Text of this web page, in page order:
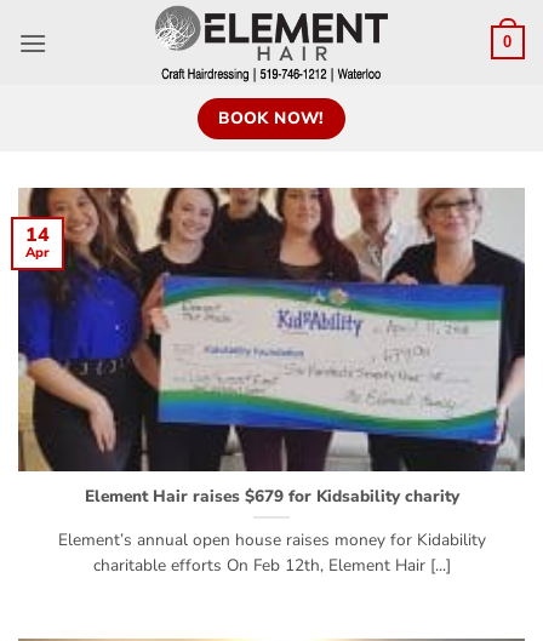
0
BOOK NOW!
Element Hair raises $679 for Kidsability charity
Element’s annual open house raises money for Kidability
charitable efforts On Feb 12th, Element Hair [...]
14
Apr